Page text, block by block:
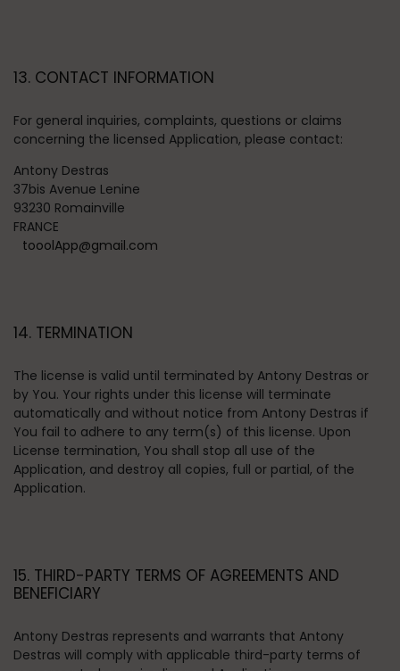
13. CONTACT INFORMATION
For general inquiries, complaints, questions or claims
concerning the licensed Application, please contact:
Antony Destras
37bis Avenue Lenine
93230 Romainville
FRANCE
tooolApp@gmail.com
14. TERMINATION
The license is valid until terminated by Antony Destras or
by You. Your rights under this license will terminate
automatically and without notice from Antony Destras if
You fail to adhere to any term(s) of this license. Upon
License termination, You shall stop all use of the
Application, and destroy all copies, full or partial, of the
Application.
15. THIRD-PARTY TERMS OF AGREEMENTS AND
BENEFICIARY
Antony Destras represents and warrants that Antony
Destras will comply with applicable third-party terms of